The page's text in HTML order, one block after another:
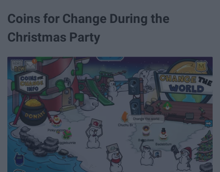
Coins for Change During the
Christmas Party